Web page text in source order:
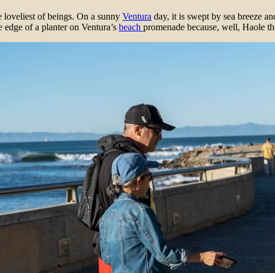
of beings. On a sunny Ventura day, it is swept by sea breeze
of a planter on Ventura’s beach promenade because, well, Haole